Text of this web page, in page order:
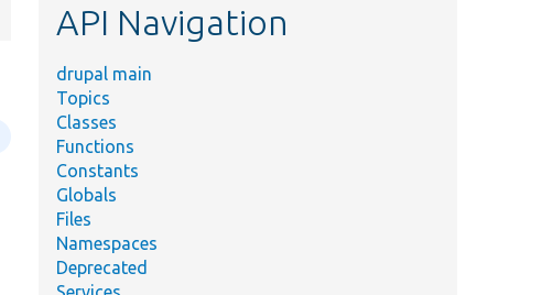
API Navigation
drupal main
Topics
Classes
Functions
Constants
Globals
Files
Namespaces
Deprecated